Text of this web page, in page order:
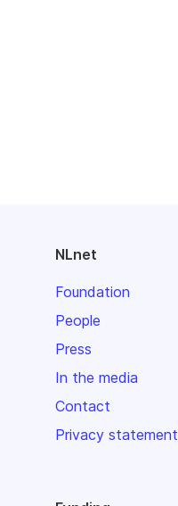
NLnet
Foundation
People
Press
In the media
Contact
Privacy statement